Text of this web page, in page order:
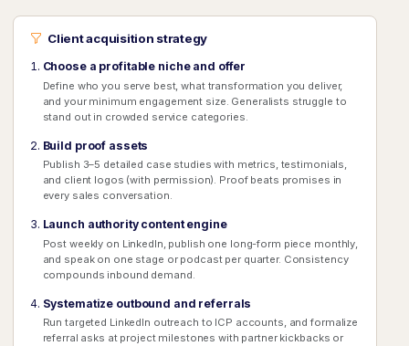
Client acquisition strategy
Choose a profitable niche and offer
Define who you serve best, what transformation you deliver,
and your minimum engagement size. Generalists struggle to
stand out in crowded service categories.
Build proof assets
Publish 3–5 detailed case studies with metrics, testimonials,
and client logos (with permission). Proof beats promises in
every sales conversation.
Launch authority content engine
Post weekly on LinkedIn, publish one long-form piece monthly,
and speak on one stage or podcast per quarter. Consistency
compounds inbound demand.
Systematize outbound and referrals
Run targeted LinkedIn outreach to ICP accounts, and formalize
referral asks at project milestones with partner kickbacks or